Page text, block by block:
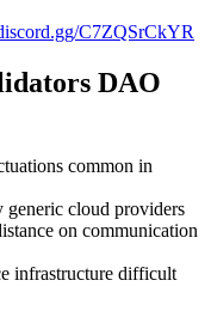
C7ZQSrCkYR
DAO
common in
generic cloud providers
on communication
infrastructure difficult